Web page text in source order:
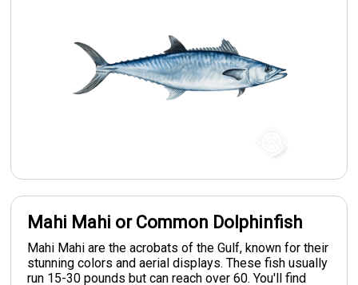
Mahi Mahi or Common Dolphinfish
Mahi Mahi are the acrobats of the Gulf, known for their
stunning colors and aerial displays. These fish usually
run 15-30 pounds but can reach over 60. You'll find